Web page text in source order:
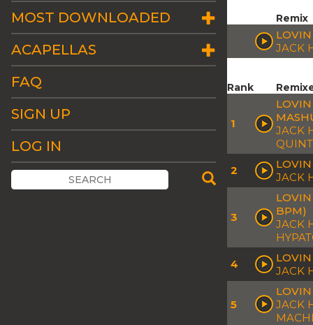
MOST DOWNLOADED
ACAPELLAS
FAQ
SIGN UP
LOG IN
Remix
JACK
Rank
1
JACK
2
LOVIN
JACK
3
BPM)
JACK
4
JACK
5
JACK